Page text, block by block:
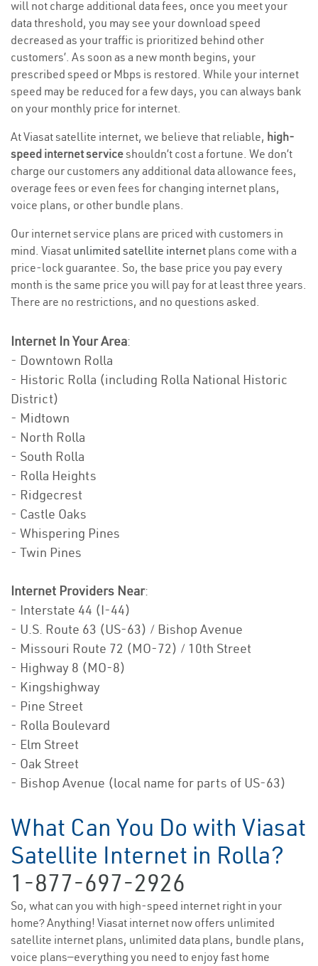
will not charge additional data fees, once you meet your
data threshold, you may see your download speed
decreased as your traffic is prioritized behind other
customers’. As soon as a new month begins, your
prescribed speed or Mbps is restored. While your internet
speed may be reduced for a few days, you can always bank
on your monthly price for internet.
At Viasat satellite internet, we believe that reliable, high-
speed internet serviceshouldn’t cost a fortune. We don’t
charge our customers any additional data allowance fees,
overage fees or even fees for changing internet plans,
voice plans, or other bundle plans.
Our internet service plans are priced with customers in
mind. Viasat unlimited satellite internet plans come with a
price-lock guarantee. So, the base price you pay every
month is the same price you will pay for at least three years.
There are no restrictions, and no questions asked.
Internet In Your Area:
- Downtown Rolla
- Historic Rolla (including Rolla National Historic
District)
- Midtown
- North Rolla
- South Rolla
- Rolla Heights
- Ridgecrest
- Castle Oaks
- Whispering Pines
- Twin Pines
Internet Providers Near:
- Interstate 44 (I-44)
- U.S. Route 63 (US-63) / Bishop Avenue
- Missouri Route 72 (MO-72) / 10th Street
- Highway 8 (MO-8)
- Kingshighway
- Pine Street
- Rolla Boulevard
- Elm Street
- Oak Street
- Bishop Avenue (local name for parts of US-63)
What Can You Do with Viasat
Satellite Internet in Rolla?
1-877-697-2926
So, what can you with high-speed internet right in your
home? Anything! Viasat internet now offers unlimited
satellite internet plans, unlimited data plans, bundle plans,
voice plans—everything you need to enjoy fast home